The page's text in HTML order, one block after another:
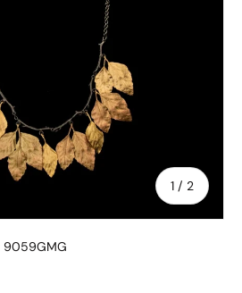
1 / of
2
9059GMG